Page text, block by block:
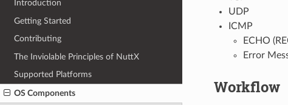
Introduction
Getting Started
Contributing
The Inviolable Principles of NuttX
Supported Platforms
OS Components
UDP
ICMP
ECHO
Error
Workflow